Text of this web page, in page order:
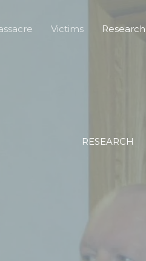
Victims Research
RESEARCH